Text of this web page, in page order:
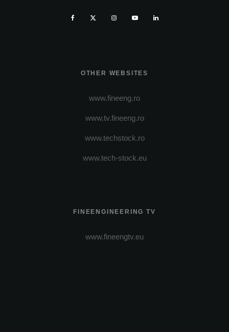
OTHER WEBSITES
www.fineeng.ro
www.tv.fineeng.ro
www.techstock.ro
www.tech-stock.eu
FINEENGINEERING TV
www.fineengtv.eu